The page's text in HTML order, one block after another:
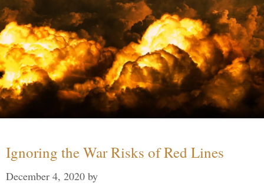
Ignoring the War Risks of Red Lines
December 4, 2020 by